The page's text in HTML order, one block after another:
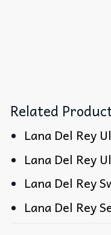
Related
Lana Del Rey
Lana Del Rey
Lana Del Rey
Lana Del Rey